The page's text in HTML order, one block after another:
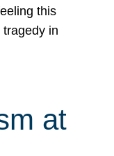
this
in
at